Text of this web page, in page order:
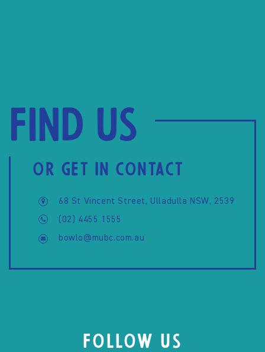
Find us
OR GET IN CONTACT
68 St Vincent Street, Ulladulla NSW, 2539
(02) 4455 1555
bowlo@mubc.com.au
FOLLOW US